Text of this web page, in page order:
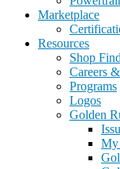
Marketplace
Resources
Shop
Careers
Programs
Logos
Golden
My